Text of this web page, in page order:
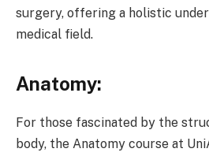
surgery, offering a holistic
medical field.
Anatomy:
For those fascinated by the
body, the Anatomy course at